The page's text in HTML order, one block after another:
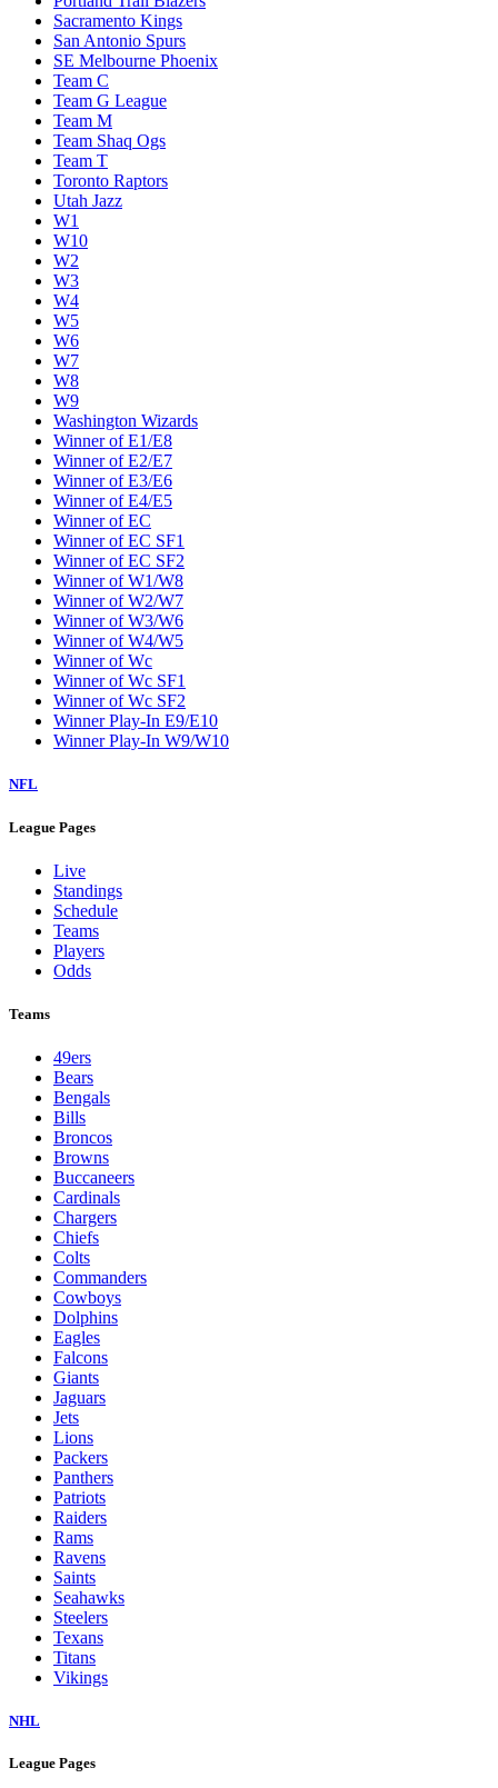
Sacramento Kings
San Antonio Spurs
SE Melbourne Phoenix
Team C
Team G League
Team M
Team Shaq Ogs
Team T
Toronto Raptors
Utah Jazz
W1
W10
W2
W3
W4
W5
W6
W7
W8
W9
Washington Wizards
Winner of E1/E8
Winner of E2/E7
Winner of E3/E6
Winner of E4/E5
Winner of EC
Winner of EC SF1
Winner of EC SF2
Winner of W1/W8
Winner of W2/W7
Winner of W3/W6
Winner of W4/W5
Winner of Wc
Winner of Wc SF1
Winner of Wc SF2
Winner Play-In E9/E10
Winner Play-In W9/W10
NFL
League Pages
Live
Standings
Schedule
Teams
Players
Odds
Teams
49ers
Bears
Bengals
Bills
Broncos
Browns
Buccaneers
Cardinals
Chargers
Chiefs
Colts
Commanders
Cowboys
Dolphins
Eagles
Falcons
Giants
Jaguars
Jets
Lions
Packers
Panthers
Patriots
Raiders
Rams
Ravens
Saints
Seahawks
Steelers
Texans
Titans
Vikings
NHL
League Pages